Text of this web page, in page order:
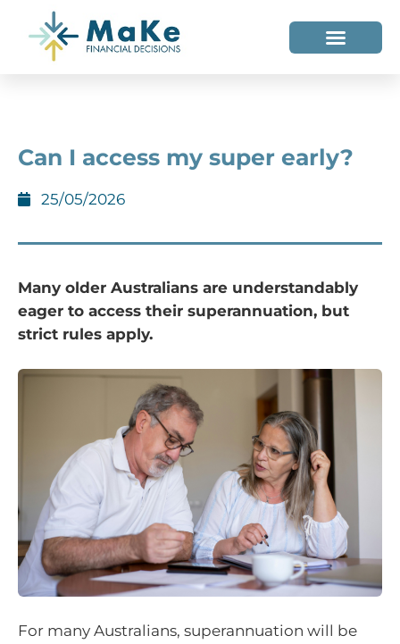
Can I access my super early?
25/05/2026
Many older Australians are understandably
eager to access their superannuation, but
strict rules apply.
For many Australians, superannuation will be